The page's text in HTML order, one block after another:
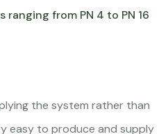
ranging from PN 4 to PN 16
the system rather than
easy to produce and supply